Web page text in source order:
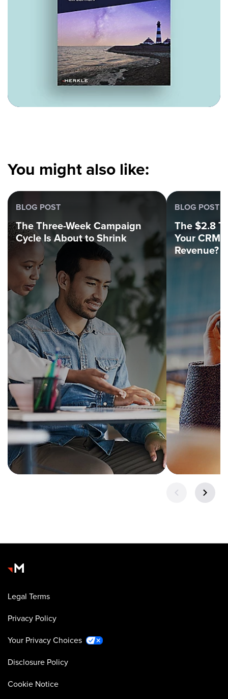
You might also like:
BLOG POST
The Three-Week Campaign
Cycle Is About to Shrink
BLOG POST
The $2.8
Your CRM
Revenue?
Legal Terms
Privacy Policy
Your Privacy Choices
Disclosure Policy
Cookie Notice